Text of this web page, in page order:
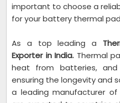
important to choose a
for your battery thermal
As a top leading a
Exporter in India. Thermal
heat from batteries,
ensuring the longevity and
a leading manufacturer